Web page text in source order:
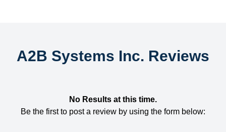
A2B Systems Inc. Reviews
No Results at this time.
Be the first to post a review by using the form below: